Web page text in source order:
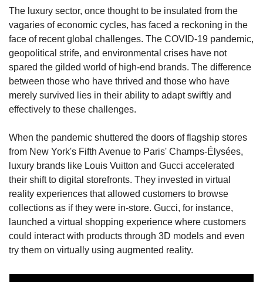
The luxury sector, once thought to be insulated from the
vagaries of economic cycles, has faced a reckoning in the
face of recent global challenges. The COVID-19 pandemic,
geopolitical strife, and environmental crises have not
spared the gilded world of high-end brands. The difference
between those who have thrived and those who have
merely survived lies in their ability to adapt swiftly and
effectively to these challenges.
When the pandemic shuttered the doors of flagship stores
from New York's Fifth Avenue to Paris' Champs-Élysées,
luxury brands like Louis Vuitton and Gucci accelerated
their shift to digital storefronts. They invested in virtual
reality experiences that allowed customers to browse
collections as if they were in-store. Gucci, for instance,
launched a virtual shopping experience where customers
could interact with products through 3D models and even
try them on virtually using augmented reality.